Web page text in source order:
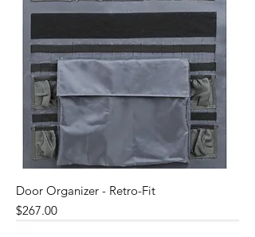
Door Organizer - Retro-Fit
Price
$267.00